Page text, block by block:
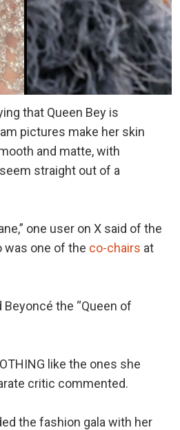
that Queen Bey is
pictures make her skin
and matte, with
straight out of a
one user on X said of the
was one of the co-chairs at
the “Queen of
like the ones she
critic commented.
the fashion gala with her